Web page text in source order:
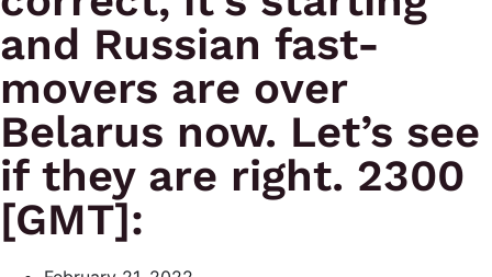
and Russian fast-
movers are over
Belarus now. Let’s see
if they are right. 2300
[GMT]: